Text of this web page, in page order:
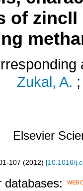
of
Zukal, A.
Elsevier
107 (2012) [10.1016/
databases: